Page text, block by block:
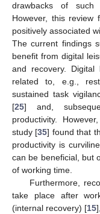
drawbacks of
However, this
positively associated
The current findings
benefit from digital
and recovery.
related to, e.g.,
sustained task
[25] and,
productivity.
study [35] found that
productivity is
can be beneficial, but
of working time.
Furthermore,
take place after
(internal recovery) [15